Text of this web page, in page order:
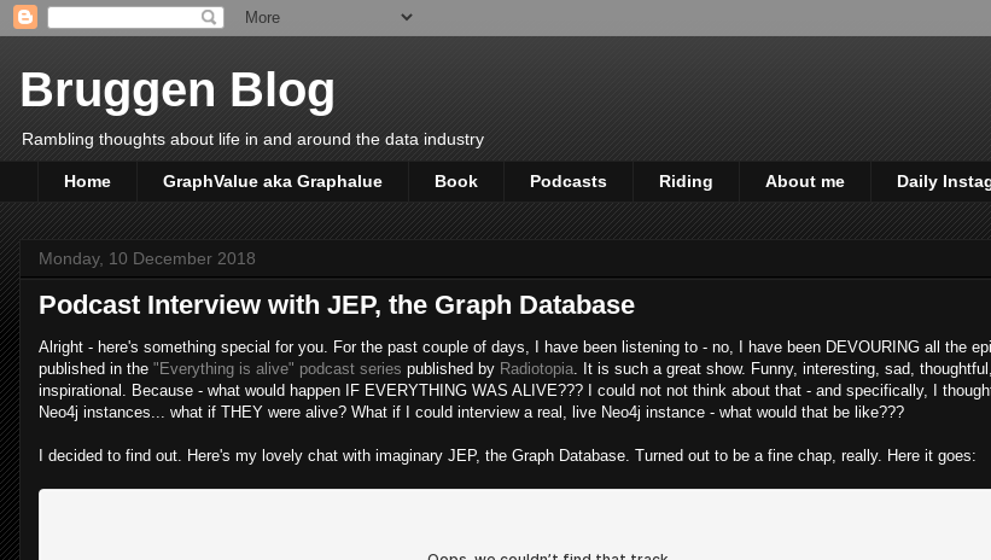
Bruggen Blog
Rambling thoughts about life in and around the data industry
Home GraphValue aka Graphalue Book Podcasts Riding About me Daily
Monday, 10 December 2018
Podcast Interview with JEP, the Graph Database
Alright - here's something special for you. For the past couple of days, I have been listening to - no, I have been DEVOURING all the
published in the "Everything is alive" podcast series published by Radiotopia . It is such a great show. Funny, interesting, sad, thoughtful,
inspirational. Because - what would happen IF EVERYTHING WAS ALIVE??? I could not not think about that - and specifically, I
Neo4j instances... what if THEY were alive? What if I could interview a real, live Neo4j instance - what would that be like???
I decided to find out. Here's my lovely chat with imaginary JEP, the Graph Database. Turned out to be a fine chap, really. Here it goes: